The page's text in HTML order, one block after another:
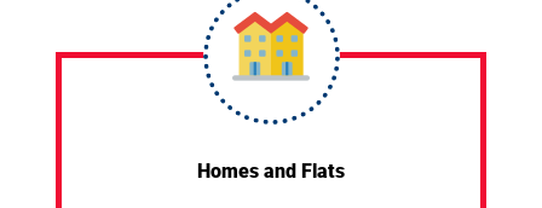
Homes and Flats